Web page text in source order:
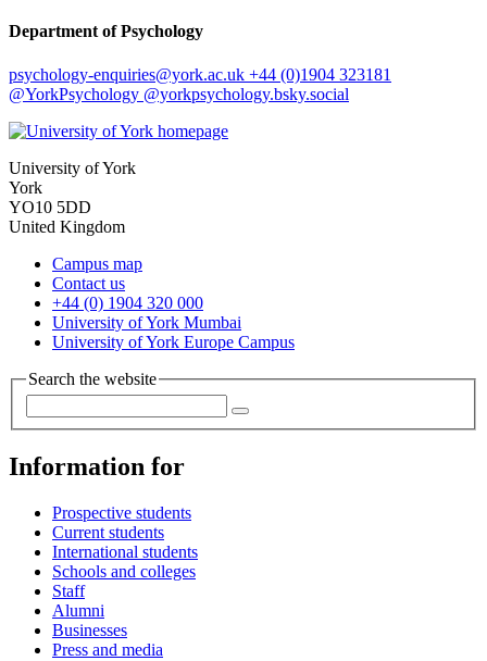
Department of Psychology
psychology-enquiries@york.ac.uk +44 (0)1904 323181
@YorkPsychology @yorkpsychology.bsky.social
University of York
York
YO10 5DD
United Kingdom
Campus map
Contact us
+44 (0) 1904 320 000
University of York Mumbai
University of York Europe Campus
Search the website
Information for
Prospective students
Current students
International students
Schools and colleges
Staff
Alumni
Businesses
Press and media